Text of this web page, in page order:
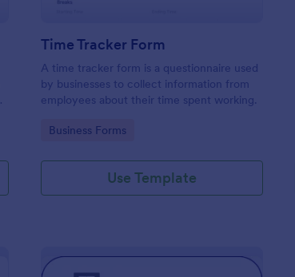
Time Tracker Form
A time tracker form is a questionnaire used
by businesses to collect information from
employees about their time spent working.
Go to Category:
Business Forms
Use Template